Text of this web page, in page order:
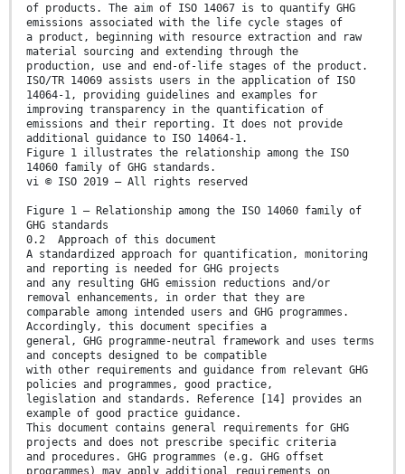
of products. The aim of ISO 14067 is to quantify GHG
emissions associated with the life cycle stages of
a product, beginning with resource extraction and raw
material sourcing and extending through the
production, use and end-of-life stages of the product.
ISO/TR 14069 assists users in the application of ISO
14064-1, providing guidelines and examples for
improving transparency in the quantification of
emissions and their reporting. It does not provide
additional guidance to ISO 14064-1.
Figure 1 illustrates the relationship among the ISO
14060 family of GHG standards.
vi © ISO 2019 – All rights reserved
Figure 1 — Relationship among the ISO 14060 family of
GHG standards
0.2 Approach of this document
A standardized approach for quantification, monitoring
and reporting is needed for GHG projects
and any resulting GHG emission reductions and/or
removal enhancements, in order that they are
comparable among intended users and GHG programmes.
Accordingly, this document specifies a
general, GHG programme-neutral framework and uses terms
and concepts designed to be compatible
with other requirements and guidance from relevant GHG
policies and programmes, good practice,
legislation and standards. Reference [14] provides an
example of good practice guidance.
This document contains general requirements for GHG
projects and does not prescribe specific criteria
and procedures. GHG programmes (e.g. GHG offset
programmes) may apply additional requirements on